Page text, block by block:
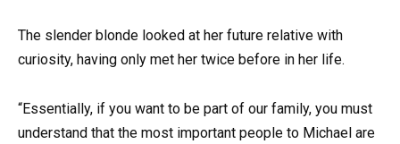
The slender blonde looked at her future relative with
curiosity, having only met her twice before in her life.
“Essentially, if you want to be part of our family, you must
understand that the most important people to Michael are